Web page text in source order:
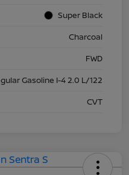
Super Black
Charcoal
FWD
Gasoline I-4 2.0 L/122
CVT